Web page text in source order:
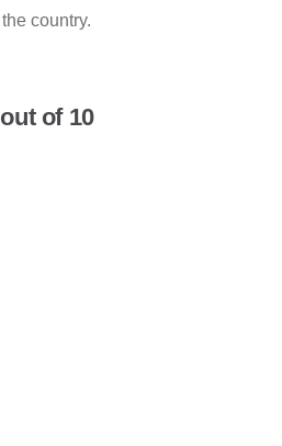
country.
of 10